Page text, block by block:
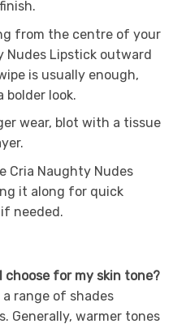
from the centre of your
Nudes Lipstick outward
is usually enough,
bolder look.
wear, blot with a tissue
Cria Naughty Nudes
it along for quick
needed.
choose for my skin tone?
range of shades
Generally, warmer tones